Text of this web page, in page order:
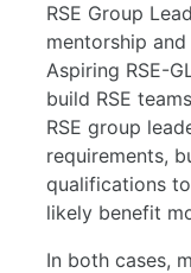
RSE Group
mentorship
Aspiring RSE-
build RSE
RSE group
requirements,
qualifications
likely benefit
In both cases,